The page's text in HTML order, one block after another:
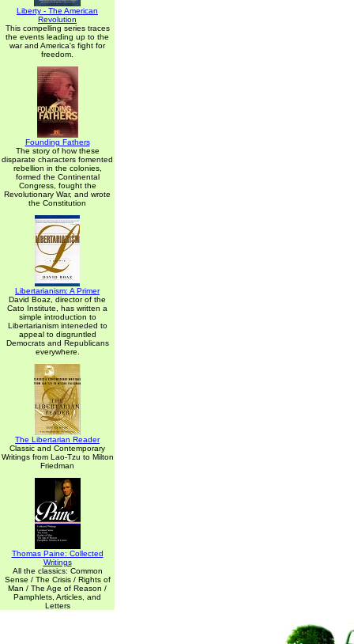
Liberty - The American
Revolution
This compelling series traces
the events leading up to the
war and America's fight for
freedom.
Founding Fathers
The story of how these
disparate characters fomented
rebellion in the colonies,
formed the Continental
Congress, fought the
Revolutionary War, and wrote
the Constitution
Libertarianism: A Primer
David Boaz, director of the
Cato Institute, has written a
simple introduction to
Libertarianism inteneded to
appeal to disgruntled
Democrats and Republicans
everywhere.
The Libertarian Reader
Classic and Contemporary
Writings from Lao-Tzu to Milton
Friedman
Thomas Paine: Collected
Writings
All the classics: Common
Sense / The Crisis / Rights of
Man / The Age of Reason /
Pamphlets, Articles, and
Letters